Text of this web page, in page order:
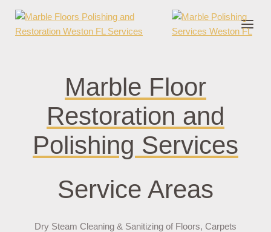
Marble Floor
Restoration and
Polishing Services
Service Areas
Dry Steam Cleaning & Sanitizing of Floors, Carpets